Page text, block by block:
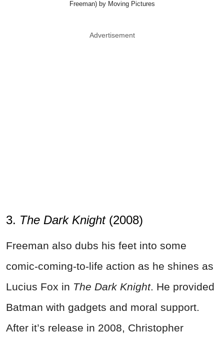
Freeman) by Moving Pictures
Advertisement
3. The Dark Knight(2008)
Freeman also dubs his feet into some
comic-coming-to-life action as he shines as
Lucius Fox in The Dark Knight. He provided
Batman with gadgets and moral support.
After it’s release in 2008, Christopher